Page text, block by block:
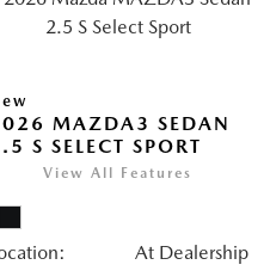
MAZDA3 SEDAN
S SELECT SPORT
View All Features
At Dealership